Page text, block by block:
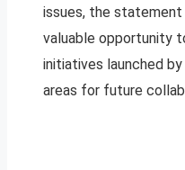
issues, the
valuable opportunity
initiatives launched
areas for future